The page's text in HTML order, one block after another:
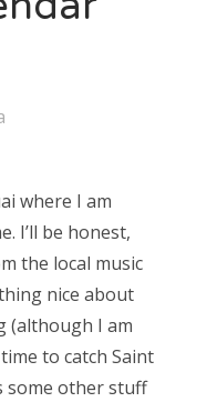
where I am
I’ll be honest,
the local music
nice about
(although I am
to catch Saint
some other stuff